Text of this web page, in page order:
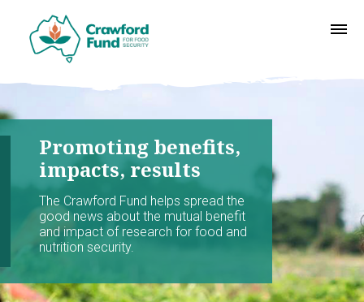
Promoting benefits,
impacts, results
The Crawford Fund helps spread the
good news about the mutual benefit
and impact of research for food and
nutrition security.